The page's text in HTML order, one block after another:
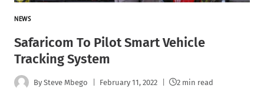
NEWS
Safaricom To Pilot Smart Vehicle
Tracking System
By Steve Mbego February 11, 2022 2 min read